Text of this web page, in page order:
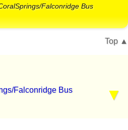
Falconridge Bus
Top
Falconridge Bus